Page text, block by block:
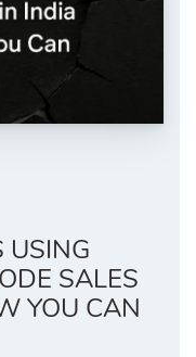
USING
SALES
YOU CAN